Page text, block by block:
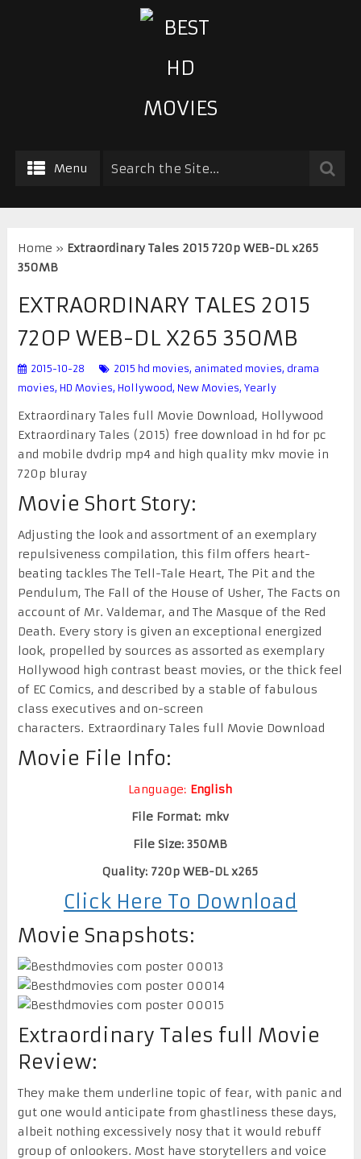
Menu
Home » Extraordinary Tales 2015 720p WEB-DL x265
350MB
EXTRAORDINARY TALES 2015
720P WEB-DL X265 350MB
2015-10-28 2015 hd movies, animated movies, drama
movies, HD Movies, Hollywood, New Movies, Yearly
Extraordinary Tales full Movie Download, Hollywood
Extraordinary Tales (2015) free download in hd for pc
and mobile dvdrip mp4 and high quality mkv movie in
720p bluray
Movie Short Story:
Adjusting the look and assortment of an exemplary
repulsiveness compilation, this film offers heart-
beating tackles The Tell-Tale Heart, The Pit and the
Pendulum, The Fall of the House of Usher, The Facts on
account of Mr. Valdemar, and The Masque of the Red
Death. Every story is given an exceptional energized
look, propelled by sources as assorted as exemplary
Hollywood high contrast beast movies, or the thick feel
of EC Comics, and described by a stable of fabulous
class executives and on-screen
characters. Extraordinary Tales full Movie Download
Movie File Info:
Language: English
File Format: mkv
File Size: 350MB
Quality: 720p WEB-DL x265
Click Here To Download
Movie Snapshots:
Extraordinary Tales full Movie
Review:
They make them underline topic of fear, with panic and
gut one would anticipate from ghastliness these days,
albeit nothing excessively nosy that it would rebuff
group of onlookers. Most have storytellers and voice